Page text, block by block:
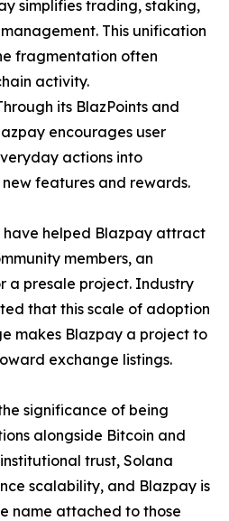
simplifies trading, staking,
This unification
fragmentation often
activity.
its BlazPoints and
encourages user
actions into
features and rewards.
have helped Blazpay attract
members, an
a presale project. Industry
that this scale of adoption
makes Blazpay a project to
exchange listings.
significance of being
alongside Bitcoin and
trust, Solana
scalability, and Blazpay is
name attached to those